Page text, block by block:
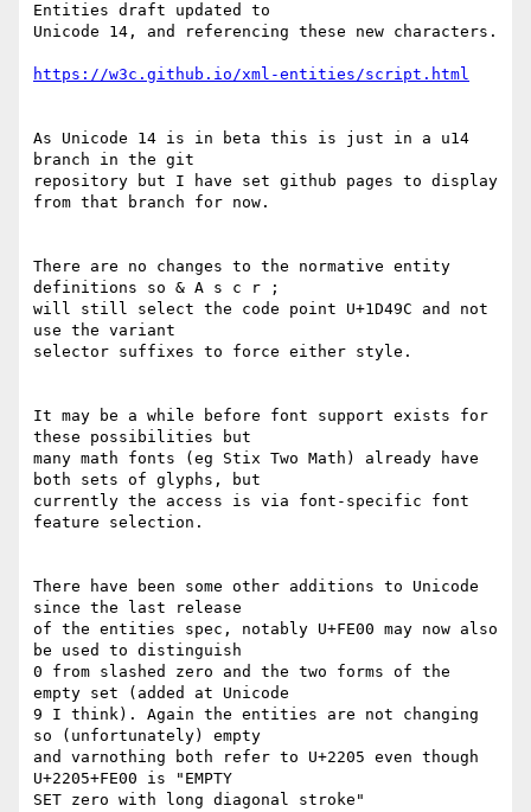
Entities draft updated to
Unicode 14, and referencing these new characters.
https://w3c.github.io/xml-entities/script.html
As Unicode 14 is in beta this is just in a u14
branch in the git
repository but I have set github pages to display
from that branch for now.
There are no changes to the normative entity
definitions so & A s c r ;
will still select the code point U+1D49C and not
use the variant
selector suffixes to force either style.
It may be a while before font support exists for
these possibilities but
many math fonts (eg Stix Two Math) already have
both sets of glyphs, but
currently the access is via font-specific font
feature selection.
There have been some other additions to Unicode
since the last release
of the entities spec, notably U+FE00 may now also
be used to distinguish
0 from slashed zero and the two forms of the
empty set (added at Unicode
9 I think). Again the entities are not changing
so (unfortunately) empty
and varnothing both refer to U+2205 even though
U+2205+FE00 is "EMPTY
SET zero with long diagonal stroke"